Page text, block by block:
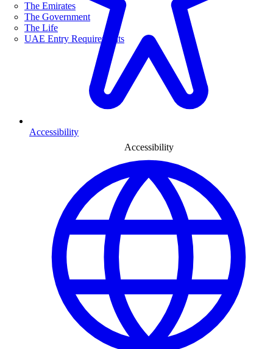
The Emirates
The Government
The Life
UAE Entry Requirements
Accessibility
Accessibility